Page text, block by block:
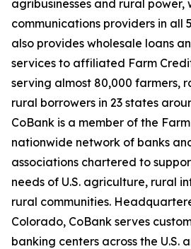
agribusinesses and rural power,
communications providers in all
also provides wholesale loans
services to affiliated Farm
serving almost 80,000 farmers,
rural borrowers in 23 states
CoBank is a member of the
nationwide network of banks
associations chartered to
needs of U.S. agriculture, rural
rural communities.
Colorado, CoBank serves
banking centers across the U.S.